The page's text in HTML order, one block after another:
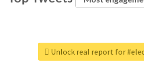
Unlock real report for